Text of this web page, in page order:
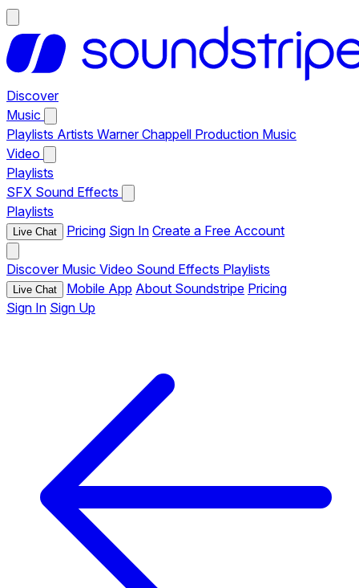
Discover
Music
Playlists Artists Warner Chappell Production Music
Video
Playlists
SFX Sound Effects
Playlists
Live Chat Pricing Sign In Create a Free Account
Discover Music Video Sound Effects Playlists
Live Chat Mobile App About Soundstripe Pricing
Sign In Sign Up